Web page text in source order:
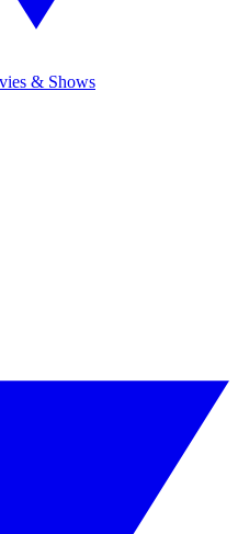
& Shows